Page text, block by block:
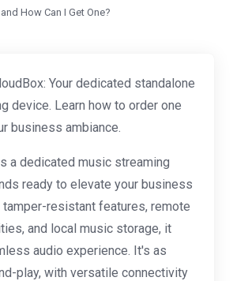
How Can I Get One?
Your dedicated standalone
device. Learn how to order one
business ambiance.
a dedicated music streaming
ready to elevate your business
tamper-resistant features, remote
and local music storage, it
audio experience. It's as
play, with versatile connectivity